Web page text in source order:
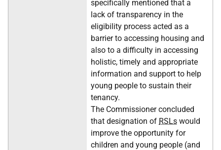
specifically mentioned that a
lack of transparency in the
eligibility process acted as a
barrier to accessing housing and
also to a difficulty in accessing
holistic, timely and appropriate
information and support to help
young people to sustain their
tenancy.
The Commissioner concluded
that designation of RSLs would
improve the opportunity for
children and young people (and